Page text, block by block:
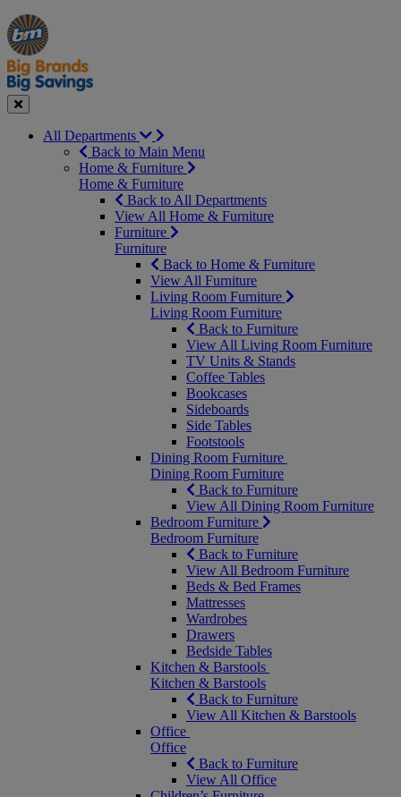
Manager's
Special
Occasions
&
Seasonal
Offers
Close
All Departments
Back to Main Menu
Home & Furniture
Home & Furniture
Back to All Departments
View All Home & Furniture
Furniture
Furniture
Back to Home & Furniture
View All Furniture
Living Room Furniture
Living Room Furniture
Back to Furniture
View All Living Room Furniture
TV Units & Stands
Coffee Tables
Bookcases
Sideboards
Side Tables
Footstools
Dining Room Furniture
Dining Room Furniture
Back to Furniture
View All Dining Room Furniture
Bedroom Furniture
Bedroom Furniture
Back to Furniture
View All Bedroom Furniture
Beds & Bed Frames
Mattresses
Wardrobes
Drawers
Bedside Tables
Kitchen & Barstools
Kitchen & Barstools
Back to Furniture
View All Kitchen & Barstools
Office
Office
Back to Furniture
View All Office